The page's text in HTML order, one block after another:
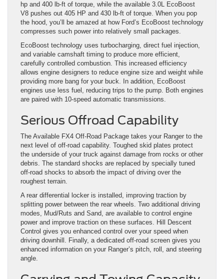
hp and 400 lb-ft of torque, while the available 3.0L EcoBoost
V8 pushes out 405 HP and 430 lb-ft of torque. When you pop
the hood, you’ll be amazed at how Ford’s EcoBoost technology
compresses such power into relatively small packages.
EcoBoost technology uses turbocharging, direct fuel injection,
and variable camshaft timing to produce more efficient,
carefully controlled combustion. This increased efficiency
allows engine designers to reduce engine size and weight while
providing more bang for your buck. In addition, EcoBoost
engines use less fuel, reducing trips to the pump. Both engines
are paired with 10-speed automatic transmissions.
Serious Offroad Capability
The Available FX4 Off-Road Package takes your Ranger to the
next level of off-road capability. Toughed skid plates protect
the underside of your truck against damage from rocks or other
debris. The standard shocks are replaced by specially tuned
off-road shocks to absorb the impact of driving over the
roughest terrain.
A rear differential locker is installed, improving traction by
splitting power between the rear wheels. Two additional driving
modes, Mud/Ruts and Sand, are available to control engine
power and improve traction on these surfaces. Hill Descent
Control gives you enhanced control over your speed when
driving downhill. Finally, a dedicated off-road screen gives you
enhanced information on your Ranger’s pitch, roll, and steering
angle.